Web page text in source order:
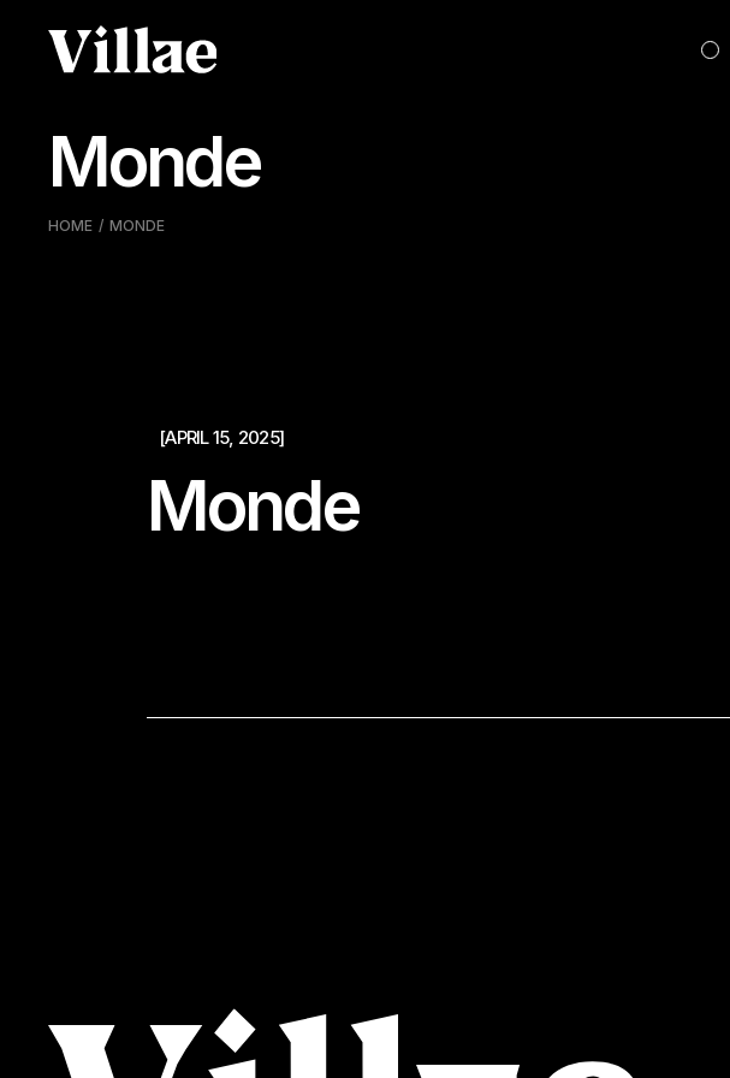
conteúdo
Monde
HOME MONDE
[APRIL 15, 2025]
Monde